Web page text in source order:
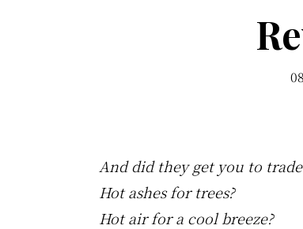
And did they get you to
Hot ashes for trees?
Hot air for a cool breeze?